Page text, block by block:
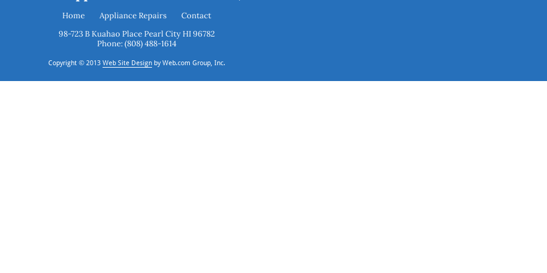
Home Appliance Repairs
Contact
Phone: (808) 488-1614
Copyright © 2013 Web Site Design by Web.com Group, Inc.